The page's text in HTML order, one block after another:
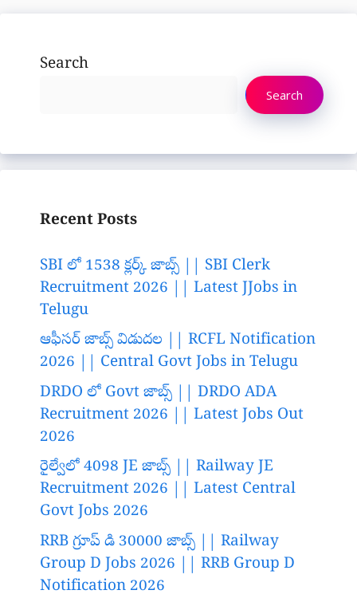
Search
Search
Recent Posts
SBI లో 1538 క్లర్క్ జాబ్స్ || SBI Clerk
Recruitment 2026 || Latest JJobs in
Telugu
ఆఫీసర్ జాబ్స్ విడుదల || RCFL Notification
2026 || Central Govt Jobs in Telugu
DRDO లో Govt జాబ్స్ || DRDO ADA
Recruitment 2026 || Latest Jobs Out
2026
రైల్వేలో 4098 JE జాబ్స్ || Railway JE
Recruitment 2026 || Latest Central
Govt Jobs 2026
RRB గ్రూప్ డి 30000 జాబ్స్ || Railway
Group D Jobs 2026 || RRB Group D
Notification 2026